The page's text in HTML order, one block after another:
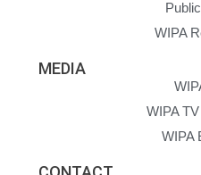
WIPA
MEDIA
WIPA
WIPA